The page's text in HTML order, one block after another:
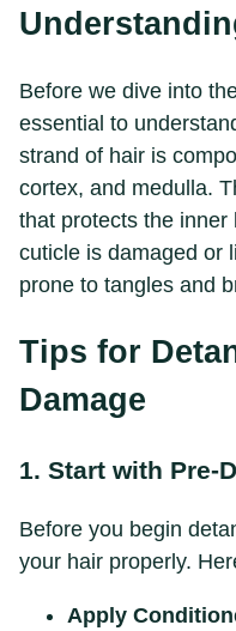
Before we dive into
essential to
strand of hair is
cortex, and medulla.
that protects the inner
cuticle is damaged or
prone to tangles and
Tips for
Damage
1. Start with Pre-
Before you begin
your hair properly.
Apply